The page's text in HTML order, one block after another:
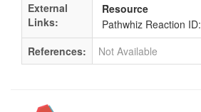
External
Links:
Resource
Pathwhiz Reaction ID:
References:
Not Available